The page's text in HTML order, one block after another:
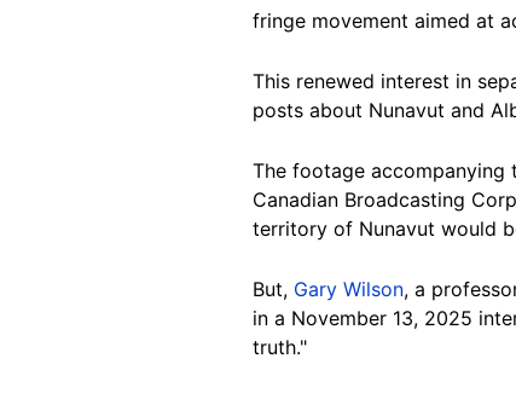
fringe movement aimed at
This renewed interest in
posts about Nunavut and
The footage
Canadian Broadcasting
territory of Nunavut would
But, Gary Wilson, a
in a November 13, 2025
truth."